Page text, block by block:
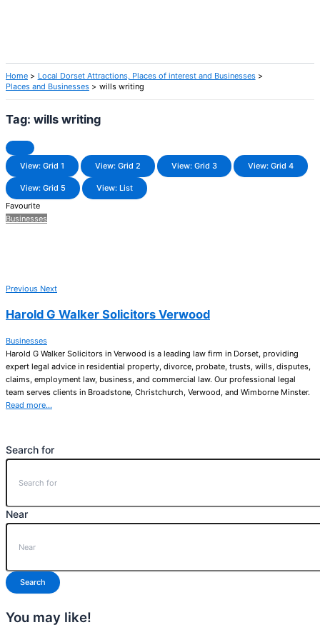
Home
Local Dorset Attractions, Places of interest and Businesses
Places and Businesses
wills writing
Tag: wills writing
View: Grid 1 View: Grid 2 View: Grid 3 View: Grid 4
View: Grid 5
View: List
Favourite
Businesses
Previous Next
Harold G Walker Solicitors Verwood
Businesses
Harold G Walker Solicitors in Verwood is a leading law firm in Dorset, providing
expert legal advice in residential property, divorce, probate, trusts, wills, disputes,
claims, employment law, business, and commercial law. Our professional legal
team serves clients in Broadstone, Christchurch, Verwood, and Wimborne Minster.
Read more…
Search for
Near
Search
You may like!